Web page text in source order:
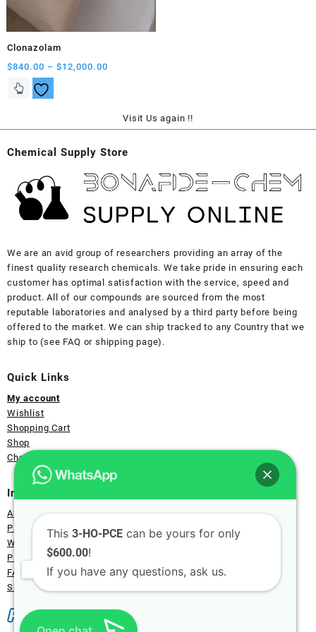
on
page
Clonazolam
$840.00 – $12,000.00
$12,000.00
This
product
multiple
The
may
be
chosen
product
Visit Us again !!
Chemical Supply Store
We are an avid group of researchers providing an array of the
finest quality research chemicals. We take pride in ensuring each
customer has optimal satisfaction with the service, speed and
product. All of our compounds are sourced from the most
reputable laboratories and analysed by a third party before being
offered to the market. We can ship tracked to any Country that we
ship to (see FAQ or shipping page).
Quick Links
My account
Wishlist
Shopping Cart
Shop
Checkout Page
Information
About Us
Payment
Wholesale
Privacy
FAQ
Shipping
This 3-HO-PCE can be yours for only
$600.00!
If you have any questions, ask us.